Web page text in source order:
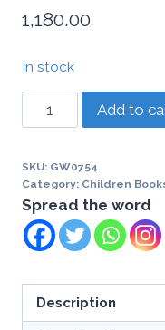
1,180.00
In stock
Add to
SKU: GW0754
Category: Children
Spread the word
Description